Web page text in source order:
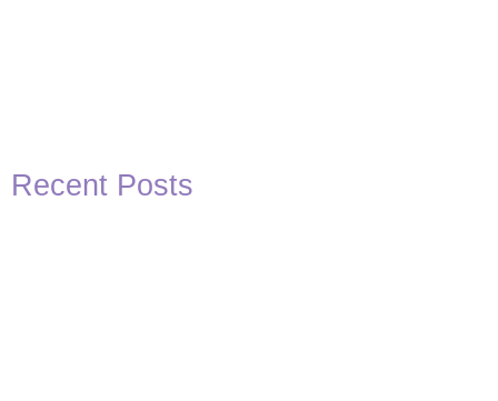
Recent Posts